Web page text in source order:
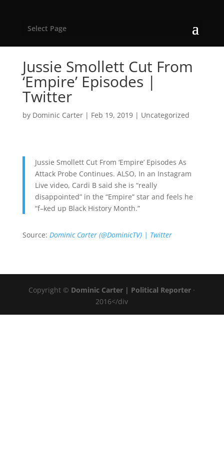
Select Page
Jussie Smollett Cut From
‘Empire’ Episodes |
Twitter
by Dominic Carter| Feb 19, 2019| Uncategorized
Jussie Smollett Cut From ‘Empire’ Episodes As
Attack Probe Continues. ALSO, In an Instagram
Live video, Cardi B said she is “really
disappointed” in the “Empire” star and feels he
“f–ked up Black History Month.”
Source: Dominic Carter (@DominicTV) | Twitter
Copyright © Dominic Carter | Political Reporter ·
2016</div